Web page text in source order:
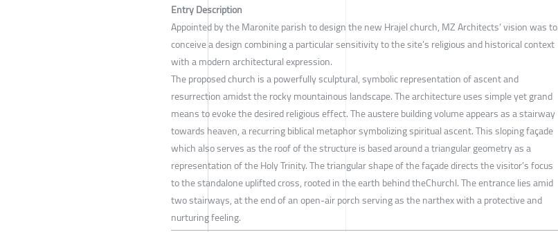
Entry Description
Appointed by the Maronite parish to design the new Hrajel church, MZ Architects’ vision was to
conceive a design combining a particular sensitivity to the site’s religious and historical context
with a modern architectural expression.
The proposed church is a powerfully sculptural, symbolic representation of ascent and
resurrection amidst the rocky mountainous landscape. The architecture uses simple yet grand
means to evoke the desired religious effect. The austere building volume appears as a stairway
towards heaven, a recurring biblical metaphor symbolizing spiritual ascent. This sloping façade
which also serves as the roof of the structure is based around a triangular geometry as a
representation of the Holy Trinity. The triangular shape of the façade directs the visitor’s focus
to the standalone uplifted cross, rooted in the earth behind theChurchl. The entrance lies amid
two stairways, at the end of an open-air porch serving as the narthex with a protective and
nurturing feeling.